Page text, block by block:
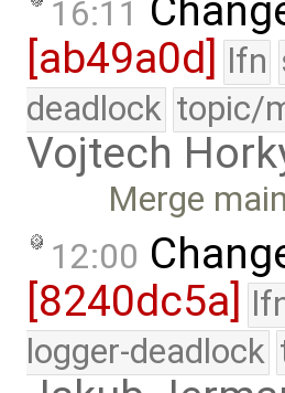
16:11
[ab49a0d] lfn
deadlock topic/
Vojtech
Merge
12:00
[8240dc5a]
logger-deadlock